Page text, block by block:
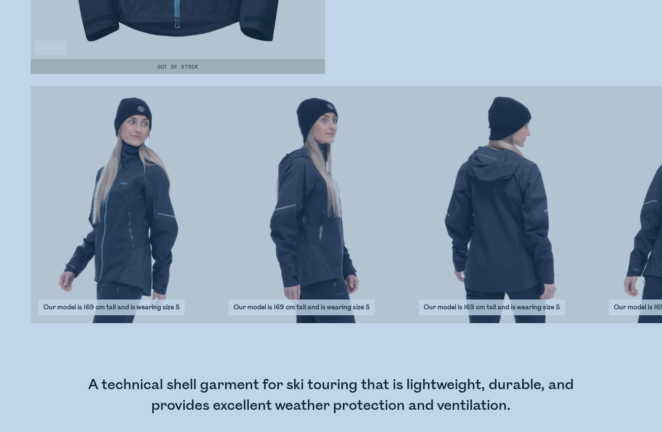
OUT OF STOCK
Our model is 169 cm tall and is wearing size S Our model is 169 cm tall and is wearing size S Our model is 169 cm tall and is wearing size S Our model is
A technical shell garment for ski touring that is lightweight, durable, and
provides excellent weather protection and ventilation.